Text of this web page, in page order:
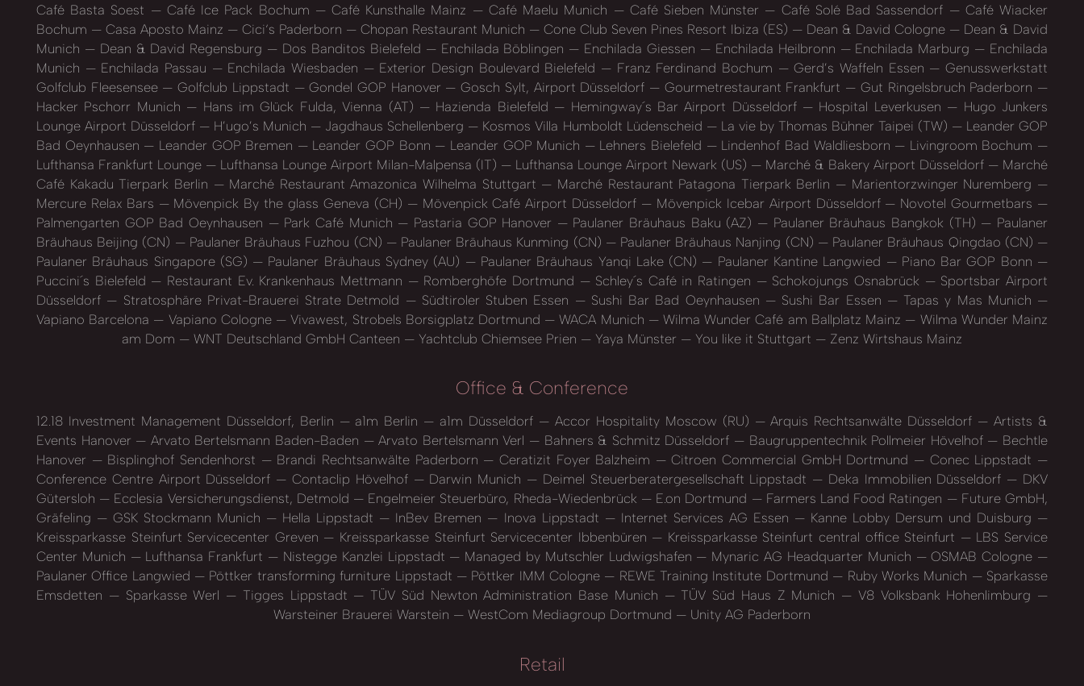
Café Basta Soest
Café Ice Pack Bochum Café Kunsthalle Mainz Café Maelu Munich Café Sieben Münster Café Solé Bad Sassendorf
Café Wiacker
Bochum
Casa Aposto Mainz Cici‘s Paderborn Chopan Restaurant Munich Cone Club Seven Pines Resort Ibiza (ES) Dean & David Cologne
Dean & David
Munich
Dean & David Regensburg Dos Banditos Bielefeld Enchilada Böblingen Enchilada Giessen Enchilada Heilbronn Enchilada Marburg
Enchilada
Munich
Enchilada Passau Enchilada Wiesbaden Exterior Design Boulevard Bielefeld Franz Ferdinand Bochum Gerd’s Waffeln Essen
Genusswerkstatt
Golfclub Fleesensee
Golfclub Lippstadt Gondel GOP Hanover Gosch Sylt, Airport Düsseldorf Gourmetrestaurant Frankfurt
Gut Ringelsbruch Paderborn
Hacker Pschorr Munich
Hans im Glück Fulda, Vienna (AT) Hazienda Bielefeld Hemingway´s Bar Airport Düsseldorf Hospital Leverkusen
Hugo Junkers
Lounge Airport Düsseldorf
H’ugo’s Munich Jagdhaus Schellenberg Kosmos Villa Humboldt Lüdenscheid La vie by Thomas Bühner Taipei (TW)
Leander GOP
Bad Oeynhausen
Leander GOP Bremen Leander GOP Bonn Leander GOP Munich Lehners Bielefeld Lindenhof Bad Waldliesborn
Livingroom Bochum
Lufthansa Frankfurt Lounge
Lufthansa Lounge Airport Milan-Malpensa (IT) Lufthansa Lounge Airport Newark (US) Marché & Bakery Airport Düsseldorf
Marché
Café Kakadu Tierpark Berlin
Marché Restaurant Amazonica Wilhelma Stuttgart Marché Restaurant Patagona Tierpark Berlin
Marientorzwinger Nuremberg
Mercure Relax Bars
Mövenpick By the glass Geneva (CH) Mövenpick Café Airport Düsseldorf Mövenpick Icebar Airport Düsseldorf
Novotel Gourmetbars
Palmengarten GOP Bad Oeynhausen
Park Café Munich Pastaria GOP Hanover Paulaner Bräuhaus Baku (AZ) Paulaner Bräuhaus Bangkok (TH)
Paulaner
Bräuhaus Beijing (CN)
Paulaner Bräuhaus Fuzhou (CN) Paulaner Bräuhaus Kunming (CN) Paulaner Bräuhaus Nanjing (CN)
Paulaner Bräuhaus Qingdao (CN)
Paulaner Bräuhaus Singapore (SG)
Paulaner Bräuhaus Sydney (AU) Paulaner Bräuhaus Yanqi Lake (CN) Paulaner Kantine Langwied
Piano Bar GOP Bonn
Puccini´s Bielefeld
Restaurant Ev. Krankenhaus Mettmann Romberghöfe Dortmund Schley´s Café in Ratingen Schokojungs Osnabrück
Sportsbar Airport
Düsseldorf
Stratosphäre Privat-Brauerei Strate Detmold Südtiroler Stuben Essen Sushi Bar Bad Oeynhausen Sushi Bar Essen
Tapas y Mas Munich
Vapiano Barcelona
Vapiano Cologne Vivawest, Strobels Borsigplatz Dortmund WACA Munich Wilma Wunder Café am Ballplatz Mainz
Wilma Wunder Mainz
am Dom
WNT Deutschland GmbH Canteen Yachtclub Chiemsee Prien Yaya Münster You like it Stuttgart Zenz Wirtshaus Mainz
Office & Conference
12.18 Investment Management Düsseldorf, Berlin a1m Berlin a1m Düsseldorf Accor Hospitality Moscow (RU) Arquis Rechtsanwälte Düsseldorf
Artists &
Events Hanover
Arvato Bertelsmann Baden-Baden Arvato Bertelsmann Verl Bahners & Schmitz Düsseldorf Baugruppentechnik Pollmeier Hövelhof
Bechtle
Hanover
Bisplinghof Sendenhorst Brandi Rechtsanwälte Paderborn Ceratizit Foyer Balzheim Citroen Commercial GmbH Dortmund
Conec Lippstadt
Conference Centre Airport Düsseldorf
Contaclip Hövelhof Darwin Munich Deimel Steuerberatergesellschaft Lippstadt Deka Immobilien Düsseldorf
DKV
Gütersloh
Ecclesia Versicherungsdienst, Detmold Engelmeier Steuerbüro, Rheda-Wiedenbrück E.on Dortmund Farmers Land Food Ratingen
Future GmbH,
Gräfeling
GSK Stockmann Munich Hella Lippstadt InBev Bremen Inova Lippstadt Internet Services AG Essen
Kanne Lobby Dersum und Duisburg
Kreissparkasse Steinfurt Servicecenter Greven
Kreissparkasse Steinfurt Servicecenter Ibbenbüren Kreissparkasse Steinfurt central office Steinfurt
LBS Service
Center Munich
Lufthansa Frankfurt Nistegge Kanzlei Lippstadt Managed by Mutschler Ludwigshafen Mynaric AG Headquarter Munich
OSMAB Cologne
Paulaner Office Langwied
Pöttker transforming furniture Lippstadt Pöttker IMM Cologne REWE Training Institute Dortmund Ruby Works Munich
Sparkasse
Emsdetten
Sparkasse Werl Tigges Lippstadt TÜV Süd Newton Administration Base Munich TÜV Süd Haus Z Munich
V8 Volksbank Hohenlimburg
Warsteiner Brauerei Warstein
WestCom Mediagroup Dortmund Unity AG Paderborn
Retail